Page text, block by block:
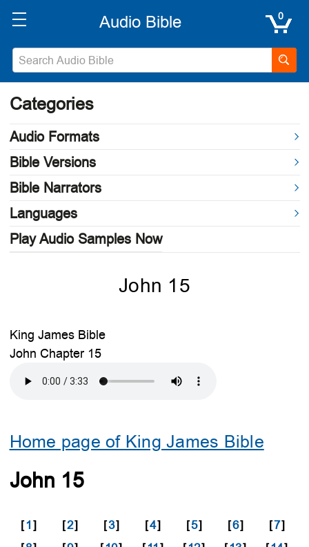
0
Categories
Audio Formats
Bible Versions
Bible Narrators
Languages
Play Audio Samples Now
John 15
King James Bible
John Chapter 15
Home page of King James Bible
John 15
[1] [2] [3] [4] [5] [6] [7]